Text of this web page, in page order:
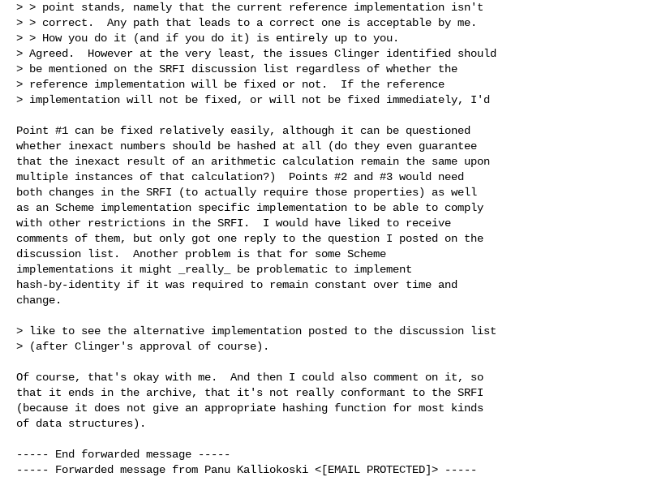
> > point stands, namely that the current reference implementation isn't
> > correct.  Any path that leads to a correct one is acceptable by me.
> > How you do it (and if you do it) is entirely up to you.
> Agreed.  However at the very least, the issues Clinger identified should
> be mentioned on the SRFI discussion list regardless of whether the
> reference implementation will be fixed or not.  If the reference
> implementation will not be fixed, or will not be fixed immediately, I'd
Point #1 can be fixed relatively easily, although it can be questioned
whether inexact numbers should be hashed at all (do they even guarantee
that the inexact result of an arithmetic calculation remain the same upon
multiple instances of that calculation?)  Points #2 and #3 would need
both changes in the SRFI (to actually require those properties) as well
as an Scheme implementation specific implementation to be able to comply
with other restrictions in the SRFI.  I would have liked to receive
comments of them, but only got one reply to the question I posted on the
discussion list.  Another problem is that for some Scheme
implementations it might _really_ be problematic to implement
hash-by-identity if it was required to remain constant over time and
change.
> like to see the alternative implementation posted to the discussion list
> (after Clinger's approval of course).
Of course, that's okay with me.  And then I could also comment on it, so
that it ends in the archive, that it's not really conformant to the SRFI
(because it does not give an appropriate hashing function for most kinds
of data structures).
----- End forwarded message -----
----- Forwarded message from Panu Kalliokoski <[EMAIL PROTECTED]> -----